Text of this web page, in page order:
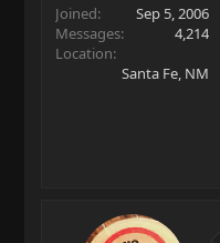
Joined
Sep 5, 2006
Messages
4,214
Location
Santa Fe, NM